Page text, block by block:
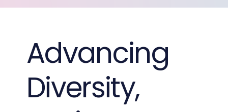
Advancing
Diversity,